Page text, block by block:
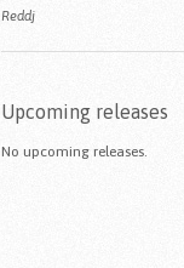
Reddj
Upcoming releases
No upcoming releases.